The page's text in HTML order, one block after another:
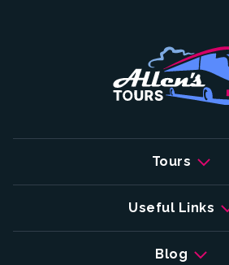
Tours
Useful Links
Blog